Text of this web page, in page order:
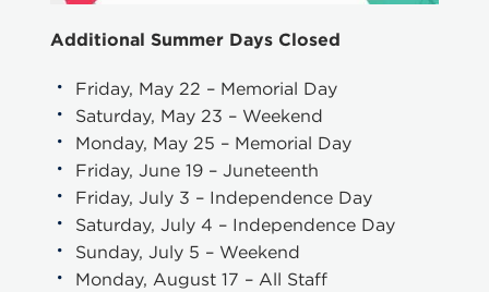
Additional Summer Days Closed
Friday, May 22 – Memorial Day
Saturday, May 23 – Weekend
Monday, May 25 – Memorial Day
Friday, June 19 – Juneteenth
Friday, July 3 – Independence Day
Saturday, July 4 – Independence Day
Sunday, July 5 – Weekend
Monday, August 17 – All Staff